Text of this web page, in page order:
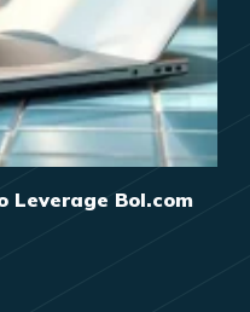
Leverage Bol.com